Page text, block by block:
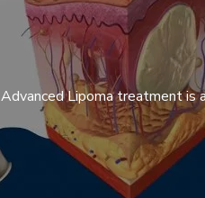
Advanced Lipoma treatment is